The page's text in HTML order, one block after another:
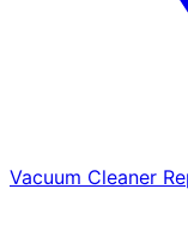
Vacuum Cleaner